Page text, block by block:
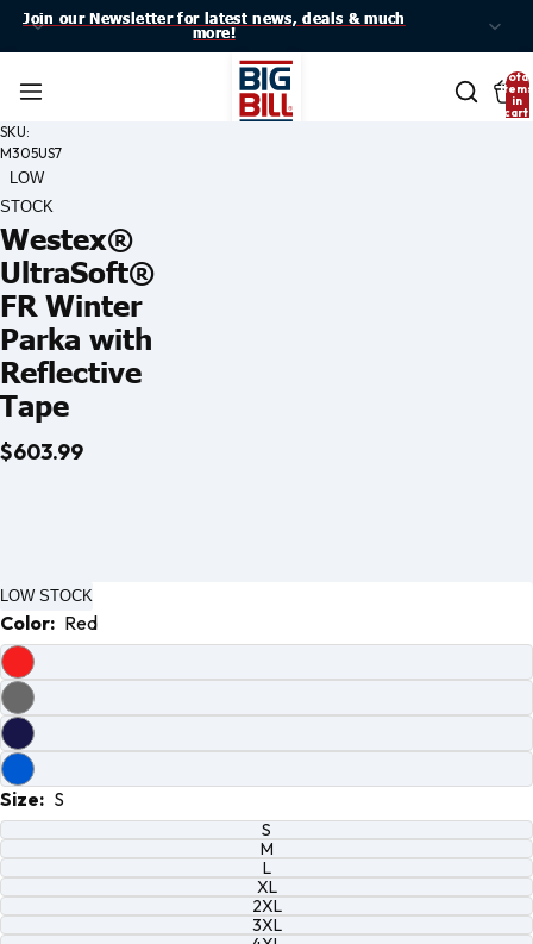
Join our Newsletter for latest news, deals & much
more!
Join our Newsletter for latest news, deals & much
more!
Total
items
in
cart:
SKU:
M305US7
LOW
STOCK
Westex®
UltraSoft®
FR Winter
Parka with
Reflective
Tape
$603.99
image
in full
image
in full
image
in full
image
in full
LOW STOCK
Color: Red
Size: S
S
M
L
XL
2XL
3XL